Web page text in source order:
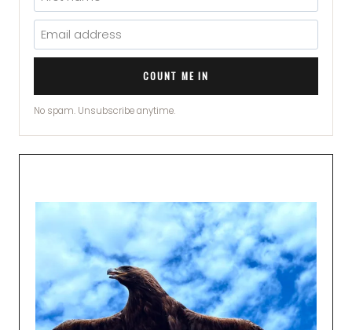
COUNT ME IN
No spam. Unsubscribe anytime.